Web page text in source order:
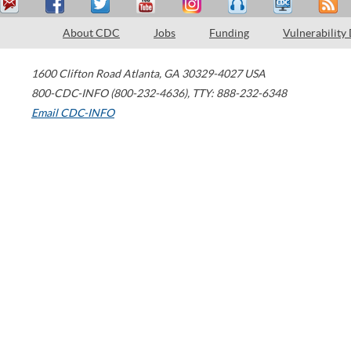
About CDC Jobs Funding Vulnerability
1600 Clifton Road Atlanta, GA 30329-4027 USA
800-CDC-INFO (800-232-4636), TTY: 888-232-6348
Email CDC-INFO